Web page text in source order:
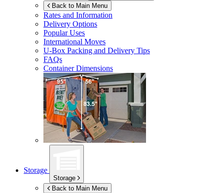
Back to Main Menu
Rates and Information
Delivery Options
Popular Uses
International Moves
U-Box Packing and Delivery Tips
FAQs
Container Dimensions
Storage
Storage
Back to Main Menu